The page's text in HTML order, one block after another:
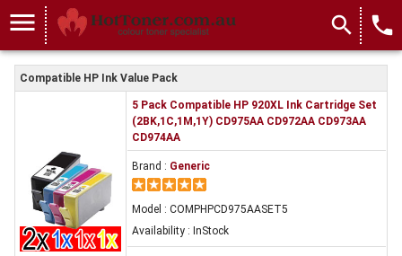
menu search local_phone
Compatible HP Ink Value Pack
5 Pack Compatible HP 920XL Ink Cartridge Set
(2BK,1C,1M,1Y) CD975AA CD972AA CD973AA
CD974AA
Brand : Generic
Model : COMPHPCD975AASET5
Availability : InStock